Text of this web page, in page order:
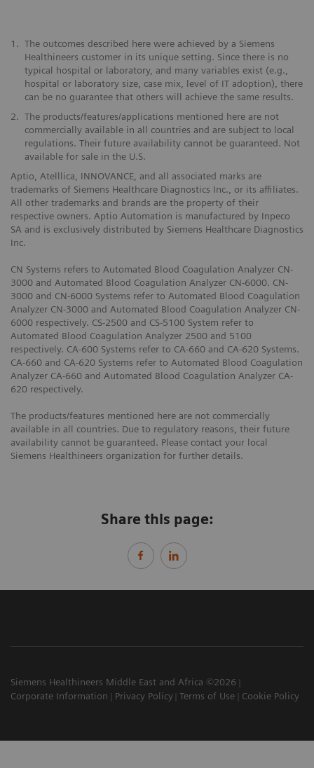
1. The outcomes described here were achieved by a Siemens
Healthineers customer in its unique setting. Since there is no
typical hospital or laboratory, and many variables exist (e.g.,
hospital or laboratory size, case mix, level of IT adoption), there
can be no guarantee that others will achieve the same results.
2. The products/features/applications mentioned here are not
commercially available in all countries and are subject to local
regulations. Their future availability cannot be guaranteed. Not
available for sale in the U.S.
Aptio, Atelllica, INNOVANCE, and all associated marks are
trademarks of Siemens Healthcare Diagnostics Inc., or its affiliates.
All other trademarks and brands are the property of their
respective owners. Aptio Automation is manufactured by Inpeco
SA and is exclusively distributed by Siemens Healthcare Diagnostics
Inc.
CN Systems refers to Automated Blood Coagulation Analyzer CN-
3000 and Automated Blood Coagulation Analyzer CN-6000. CN-
3000 and CN-6000 Systems refer to Automated Blood Coagulation
Analyzer CN-3000 and Automated Blood Coagulation Analyzer CN-
6000 respectively. CS-2500 and CS-5100 System refer to
Automated Blood Coagulation Analyzer 2500 and 5100
respectively. CA-600 Systems refer to CA-660 and CA-620 Systems.
CA-660 and CA-620 Systems refer to Automated Blood Coagulation
Analyzer CA-660 and Automated Blood Coagulation Analyzer CA-
620 respectively.
The products/features mentioned here are not commercially
available in all countries. Due to regulatory reasons, their future
availability cannot be guaranteed. Please contact your local
Siemens Healthineers organization for further details.
Share this page:
Siemens Healthineers Middle East and Africa ©2026
Corporate Information
Privacy Policy Terms of Use Cookie Policy